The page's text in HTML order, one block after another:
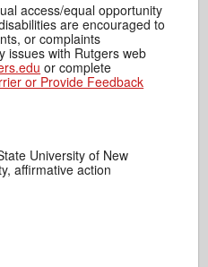
access/equal opportunity
are encouraged to
or complaints
issues with Rutgers web
or complete
or Provide Feedback
University of New
affirmative action